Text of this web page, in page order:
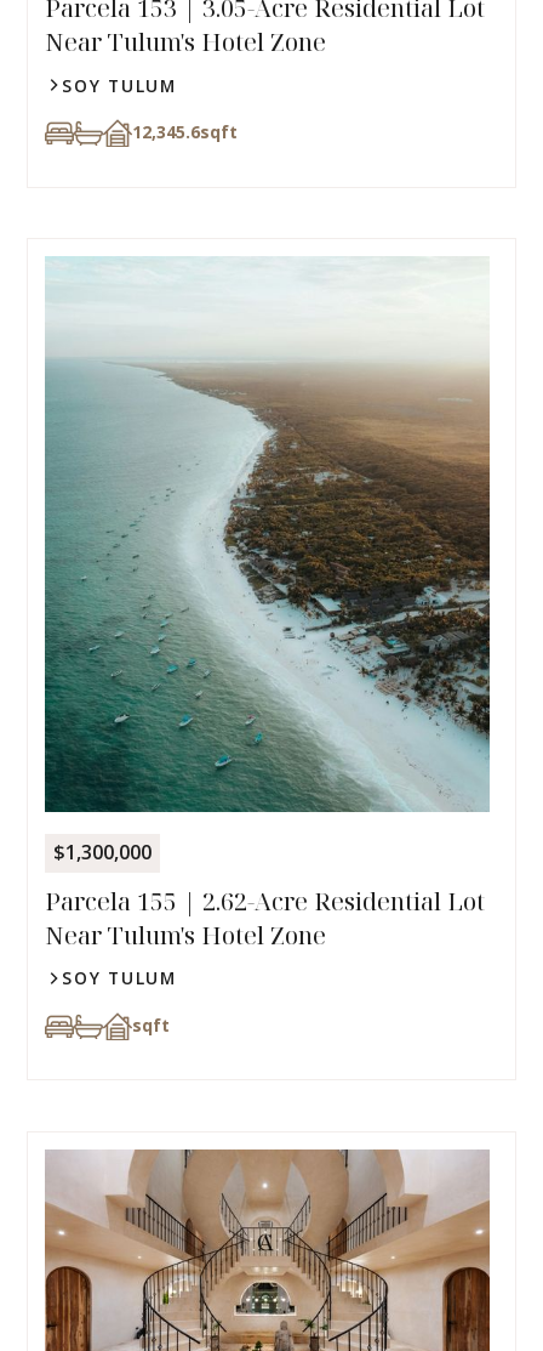
Parcela 153 | 3.05-Acre Residential Lot
Near Tulum's Hotel Zone
SOY TULUM
12,345.6sqft
$1,300,000
Parcela 155 | 2.62-Acre Residential Lot
Near Tulum's Hotel Zone
SOY TULUM
sqft